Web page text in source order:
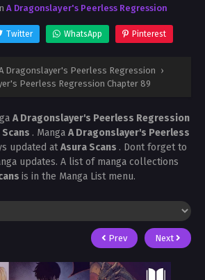
A Dragonslayer's Peerless Regression
Twitter WhatsApp Pinterest
Dragonslayer's Peerless Regression ›
Peerless Regression Chapter 89
A Dragonslayer's Peerless Regression
. Manga A Dragonslayer's Peerless
updated atAsura Scans . Dont forget to
updates. A list of manga collections
is in the Manga List menu.
Prev Next